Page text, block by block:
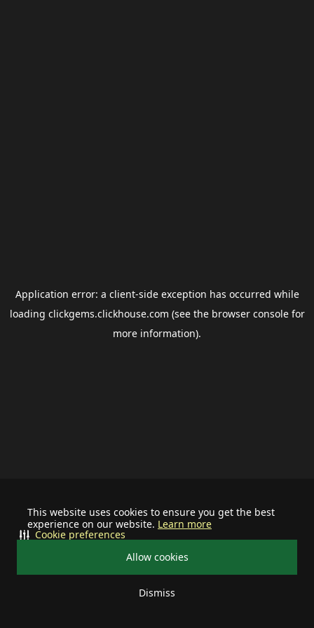
This website uses cookies to ensure you get the best
experience on our website. Learn more
Allow cookies
Dismiss
Cookie preferences
Application error: a client-side exception has occurred while
loading clickgems.clickhouse.com (see the browser consolefor
more information).